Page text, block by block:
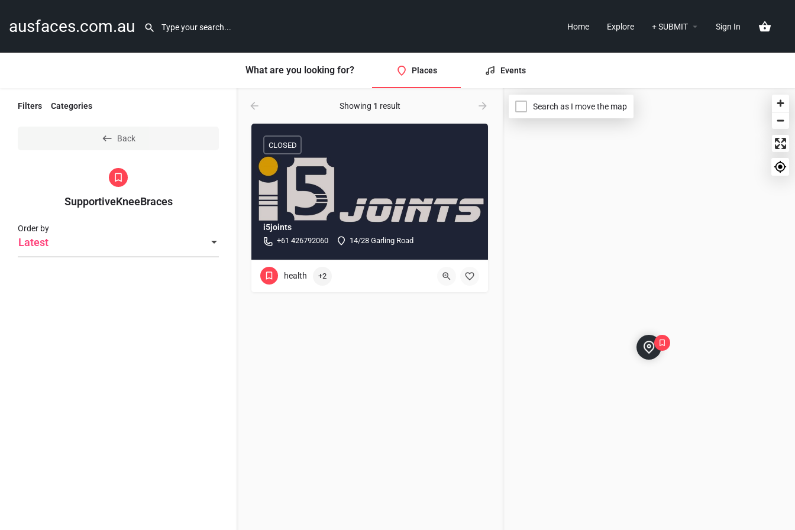
ausfaces.com.au Home Explore + SUBMIT Sign In
What are you looking for? Places Events
Filters Categories
Back
SupportiveKneeBraces
Latest
Order by
Showing 1 result
i5joints
+61 426792060 14/28 Garling Road
CLOSED
health +2
Search as I move the map